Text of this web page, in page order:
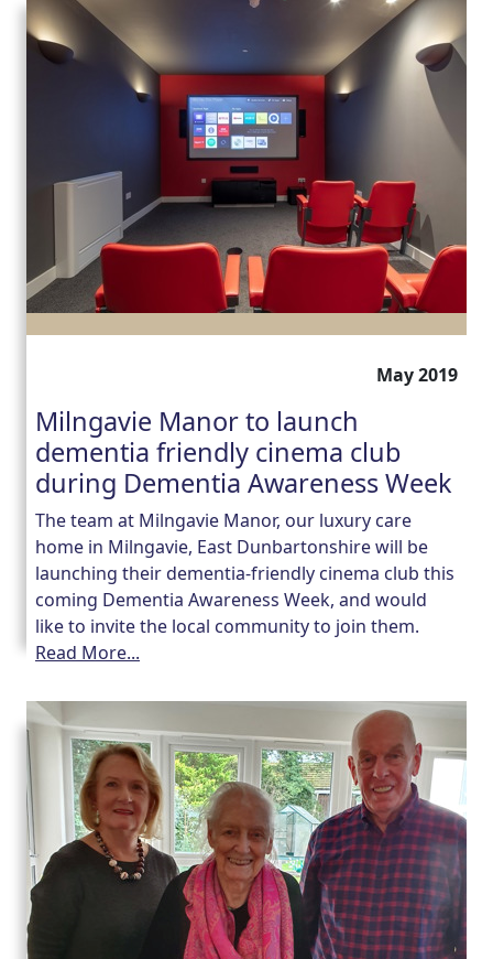
May 2019
Milngavie Manor to launch
dementia friendly cinema club
during Dementia Awareness Week
The team at Milngavie Manor, our luxury care
home in Milngavie, East Dunbartonshire will be
launching their dementia-friendly cinema club this
coming Dementia Awareness Week, and would
like to invite the local community to join them.
Read More...